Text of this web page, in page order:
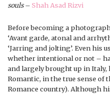
souls– Shah Asad Rizvi
Before becoming a
‘Avant garde, atonal and
‘Jarring and jolting’. Even his
whether intentional or not –
and largely brought up in Italy,
Romantic, in the true sense
Romance country). Although